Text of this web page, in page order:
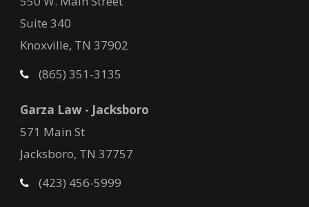
Suite 340
Knoxville, TN 37902
(865) 351-3135
Garza Law - Jacksboro
571 Main St
Jacksboro, TN 37757
(423) 456-5999